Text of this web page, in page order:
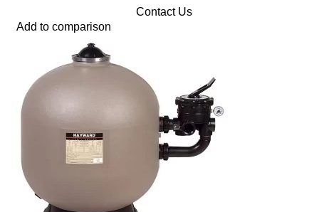
Contact Us
Add to comparison